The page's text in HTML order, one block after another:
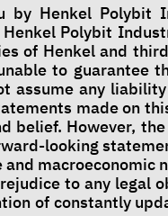
Henkel Polybit
Polybit
of Henkel and
to guarantee
assume any
made on
belief. However,
looking
macroeconomic
to any legal
of constantly